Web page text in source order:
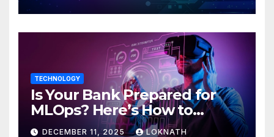
TECHNOLOGY
Is Your Bank Prepared for
MLOps? Here’s How to
Discover
DECEMBER 11, 2025 LOKNATH